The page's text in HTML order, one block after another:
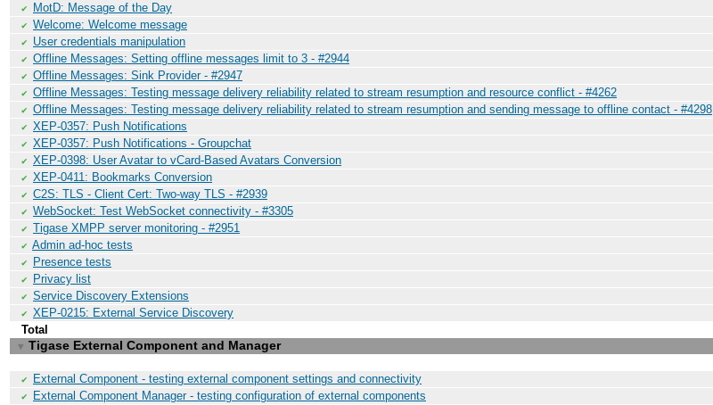
✔ MotD: Message of the Day
✔ Welcome: Welcome message
✔ User credentials manipulation
✔ Offline Messages: Setting offline messages limit to 3 - #2944
✔ Offline Messages: Sink Provider - #2947
✔ Offline Messages: Testing message delivery reliability related to stream resumption and resource conflict - #4262
✔ Offline Messages: Testing message delivery reliability related to stream resumption and sending message to offline contact - #4298
✔ XEP-0357: Push Notifications
✔ XEP-0357: Push Notifications - Groupchat
✔ XEP-0398: User Avatar to vCard-Based Avatars Conversion
✔ XEP-0411: Bookmarks Conversion
✔ C2S: TLS - Client Cert: Two-way TLS - #2939
✔ WebSocket: Test WebSocket connectivity - #3305
✔ Tigase XMPP server monitoring - #2951
✔ Admin ad-hoc tests
✔ Presence tests
✔ Privacy list
✔ Service Discovery Extensions
✔ XEP-0215: External Service Discovery
Total
▼ Tigase External Component and Manager
✔ External Component - testing external component settings and connectivity
✔ External Component Manager - testing configuration of external components